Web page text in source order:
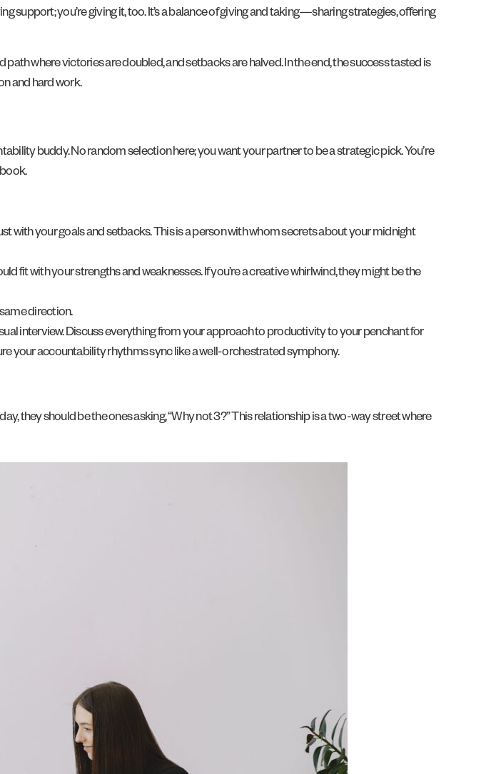
support; you’re giving it, too. It’s a balance of giving and taking—sharing strategies, offering
where victories are doubled, and setbacks are halved. In the end, the success tasted is
and hard work.
buddy. No random selection here; you want your partner to be a strategic pick. You’re
with your goals and setbacks. This is a person with whom secrets about your midnight
fit with your strengths and weaknesses. If you’re a creative whirlwind, they might be the
direction.
interview. Discuss everything from your approach to productivity to your penchant for
your accountability rhythms sync like a well-orchestrated symphony.
they should be the ones asking, “Why not 3?” This relationship is a two-way street where